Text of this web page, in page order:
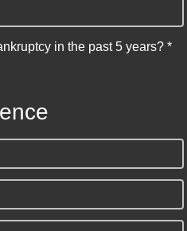
in the past 5 years? *